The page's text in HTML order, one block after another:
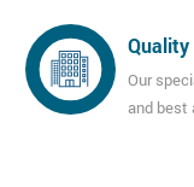
Quality
Our
and best